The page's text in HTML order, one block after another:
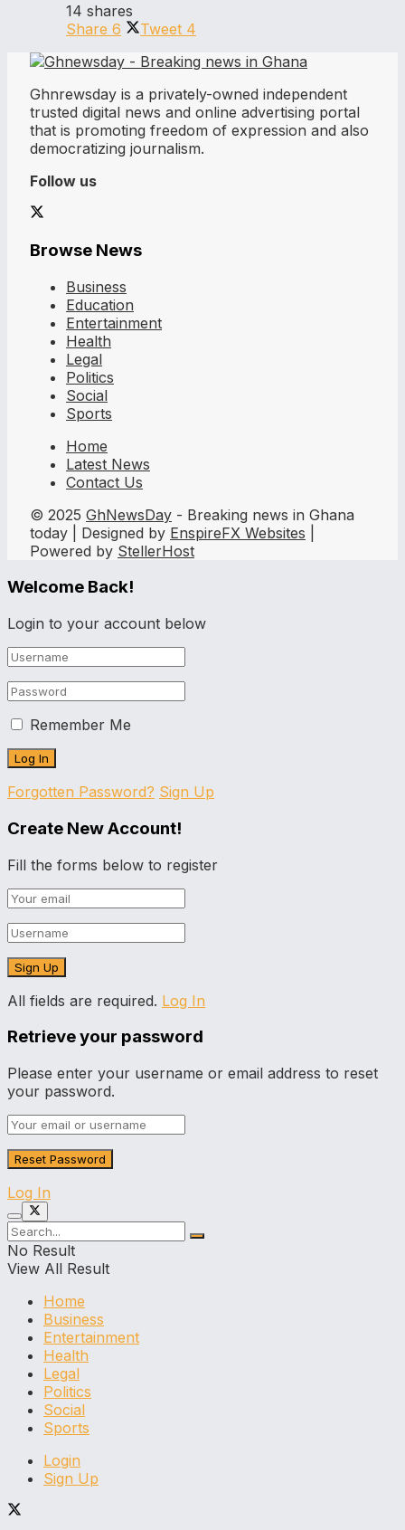
14 shares
Share 6 Tweet 4
Ghnrewsday is a privately-owned independent
trusted digital news and online advertising portal
that is promoting freedom of expression and also
democratizing journalism.
Follow us
Browse News
Business
Education
Entertainment
Health
Legal
Politics
Social
Sports
Home
Latest News
Contact Us
© 2025 GhNewsDay - Breaking news in Ghana
today | Designed by EnspireFX Websites
Powered by StellerHost
Welcome Back!
Login to your account below
Remember Me
Forgotten Password? Sign Up
Create New Account!
Fill the forms below to register
All fields are required. Log In
Retrieve your password
Please enter your username or email address to reset
your password.
Log In
No Result
View All Result
Home
Business
Entertainment
Health
Legal
Politics
Social
Sports
Login
Sign Up